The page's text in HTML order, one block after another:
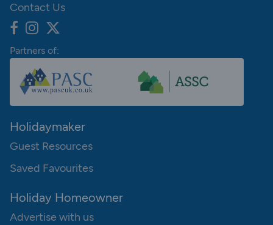
Contact Us
Partners of:
Holidaymaker
Guest Resources
Saved Favourites
Holiday Homeowner
Advertise with us